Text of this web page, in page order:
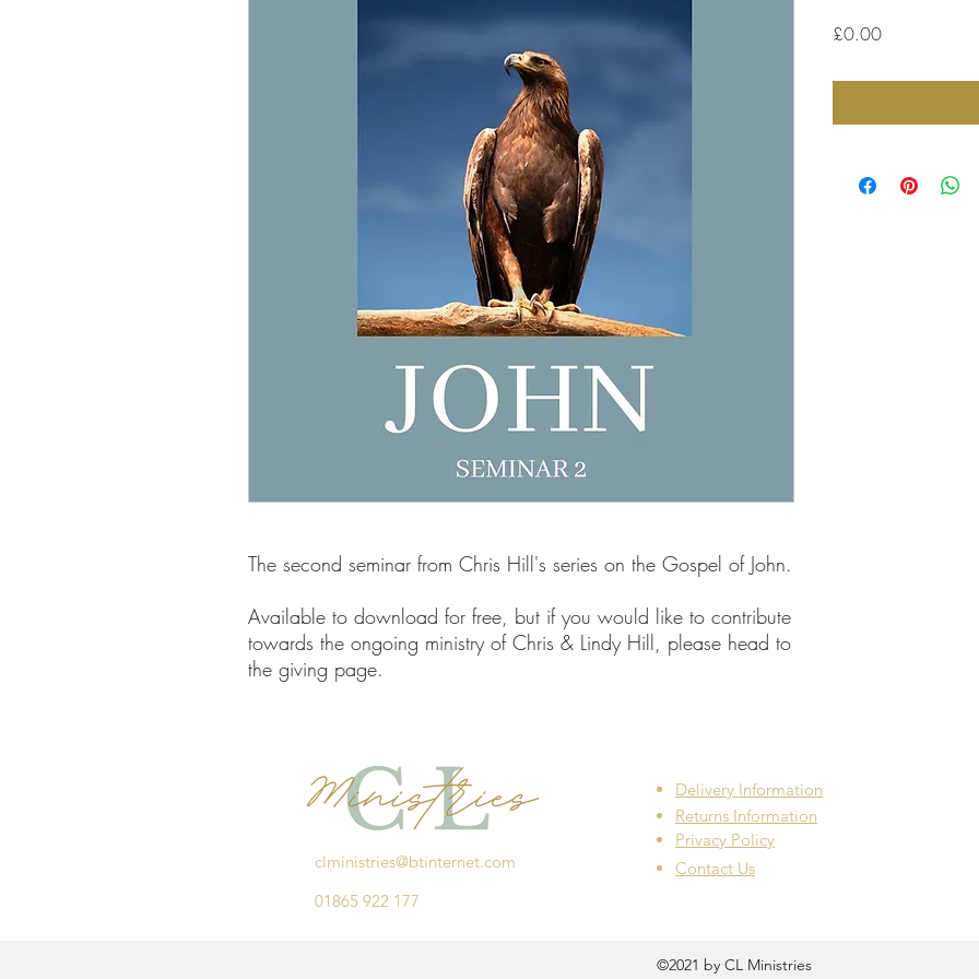
The second seminar from Chris Hill's series on the Gospel of John.
Available to download for free, but if you would like to contribute
towards the ongoing ministry of Chris & Lindy Hill, please head to
the giving page.
£0.00Price
clministries@btinternet.com
Delivery Information
Returns Information
Privacy Policy
Contact Us
01865 922 177
©2021 by CL Ministries